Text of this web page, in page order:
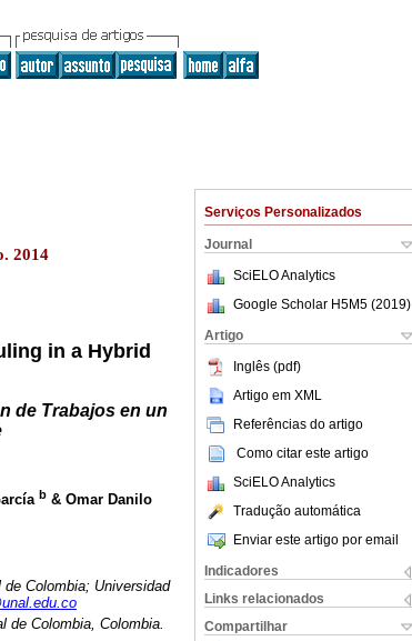
Serviços Personalizados
Journal
SciELO Analytics
Google Scholar H5M5 (2019)
Artigo
Inglês (pdf)
Artigo em XML
Referências do artigo
Como citar este artigo
SciELO Analytics
Tradução automática
Enviar este artigo por email
Indicadores
Links relacionados
Compartilhar
2014
in a Hybrid
de Trabajos en un
b & Omar Danilo
Colombia; Universidad
de Colombia, Colombia.